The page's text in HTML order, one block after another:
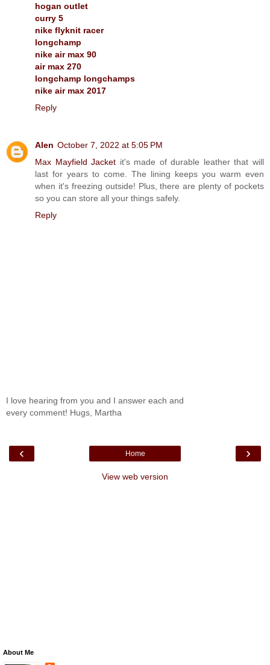
hogan outlet
curry 5
nike flyknit racer
longchamp
nike air max 90
air max 270
longchamp longchamps
nike air max 2017
Reply
Alen October 7, 2022 at 5:05 PM
Max Mayfield Jacket it's made of durable leather that will
last for years to come. The lining keeps you warm even
when it's freezing outside! Plus, there are plenty of pockets
so you can store all your things safely.
Reply
I love hearing from you and I answer each and
every comment! Hugs, Martha
‹ ›
Home
View web version
About Me